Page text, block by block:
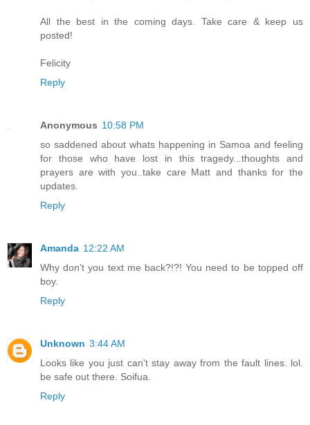
All the best in the coming days. Take care & keep us
posted!
Felicity
Reply
Anonymous 10:58 PM
so saddened about whats happening in Samoa and feeling
for those who have lost in this tragedy...thoughts and
prayers are with you..take care Matt and thanks for the
updates.
Reply
Amanda 12:22 AM
Why don't you text me back?!?! You need to be topped off
boy.
Reply
Unknown 3:44 AM
Looks like you just can't stay away from the fault lines. lol.
be safe out there. Soifua.
Reply